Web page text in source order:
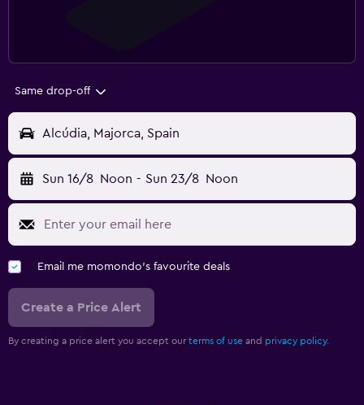
Same drop-off
Alcúdia, Majorca, Spain
Sun 16/8 Noon - Sun 23/8 Noon
Email me momondo's favourite deals
Create a Price Alert
By creating a price alert you accept our terms of use and privacy policy.